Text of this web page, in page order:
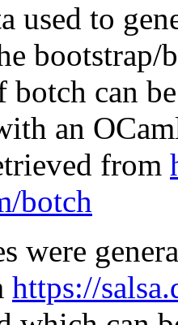
used to
botch can
an
from
botch
were
https://